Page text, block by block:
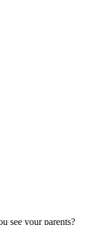
see your parents?